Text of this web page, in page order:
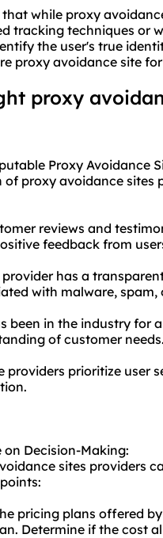
while proxy
tracking techniques or
the user's true
proxy avoidance site
proxy
Proxy Avoidance
proxy avoidance sites
reviews and
feedback from
has a
with malware,
been in the industry for
of customer
providers prioritize user
Decision-Making:
sites providers
pricing plans offered
Determine if the cost